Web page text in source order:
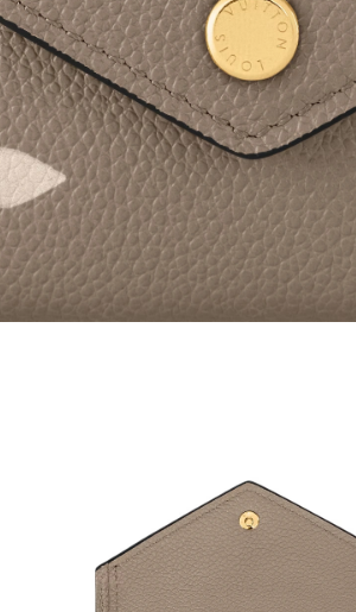
on Jul 29, 2026 at 1:39 PM.
Aug 04, 2026 at 10:57 PM.
on Jun 12, 2026 at 11:07 PM.
on Jul 25, 2026 at 11:15 AM.
22, 2026 at 5:12 PM.
Jun 20, 2026 at 10:14 AM.